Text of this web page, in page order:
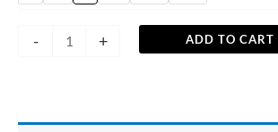
- + ADD TO CART